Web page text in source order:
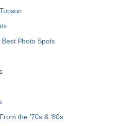
Photo Spots
the '70s & '80s